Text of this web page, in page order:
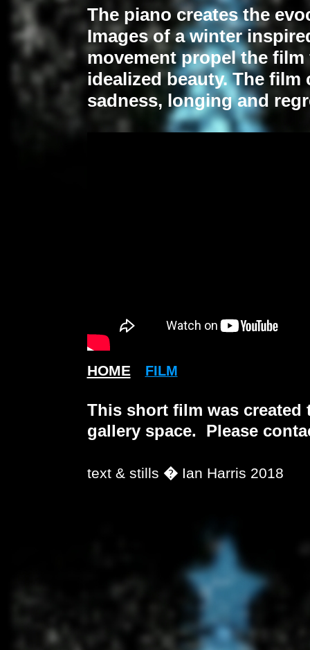
The piano creates the
Images of a winter
movement propel the
idealized beauty.The film
sadness, longing and
HOME FILM
This short film was
gallery space. Please
text & stills � Ian Harris 2018